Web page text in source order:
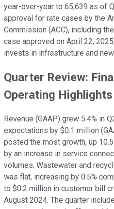
year-over-year to 65,639 as of
approval for rate cases by the
Commission (ACC), including
case approved on April 22,
invests in infrastructure and
Quarter Review:
Operating Highlights
Revenue (GAAP) grew 5.4% in
expectations by $0.1 million
posted the most growth, up
by an increase in service
volumes. Wastewater and
was flat, increasing by 0.5%
to $0.2 million in customer bill
August 2024. The quarter